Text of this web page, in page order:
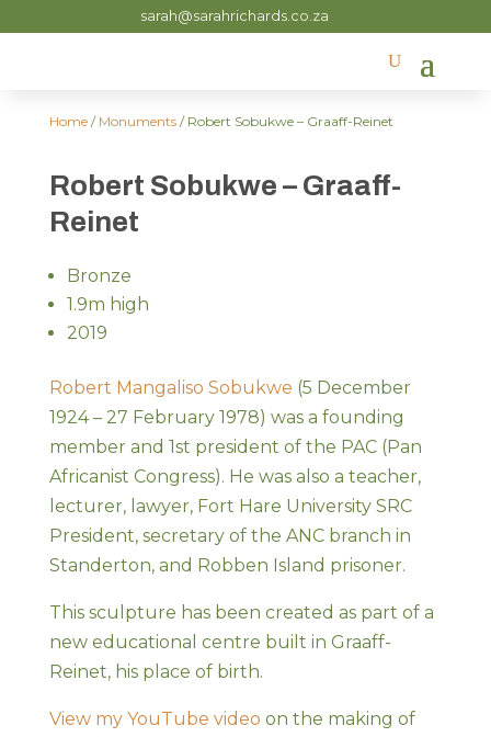
sarah@sarahrichards.co.za
Home/ Monuments/ Robert Sobukwe – Graaff-Reinet
Robert Sobukwe – Graaff-
Reinet
Bronze
1.9m high
2019
Robert Mangaliso Sobukwe (5 December
1924 – 27 February 1978) was a founding
member and 1st president of the PAC (Pan
Africanist Congress). He was also a teacher,
lecturer, lawyer, Fort Hare University SRC
President, secretary of the ANC branch in
Standerton, and Robben Island prisoner.
This sculpture has been created as part of a
new educational centre built in Graaff-
Reinet, his place of birth.
View my YouTube video on the making of